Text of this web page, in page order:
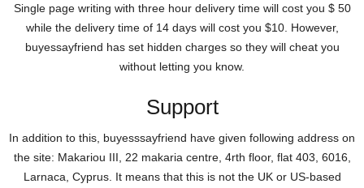
Single page writing with three hour delivery time will cost you $ 50
while the delivery time of 14 days will cost you $10. However,
buyessayfriend has set hidden charges so they will cheat you
without letting you know.
Support
In addition to this, buyesssayfriend have given following address on
the site: Makariou III, 22 makaria centre, 4rth floor, flat 403, 6016,
Larnaca, Cyprus. It means that this is not the UK or US-based